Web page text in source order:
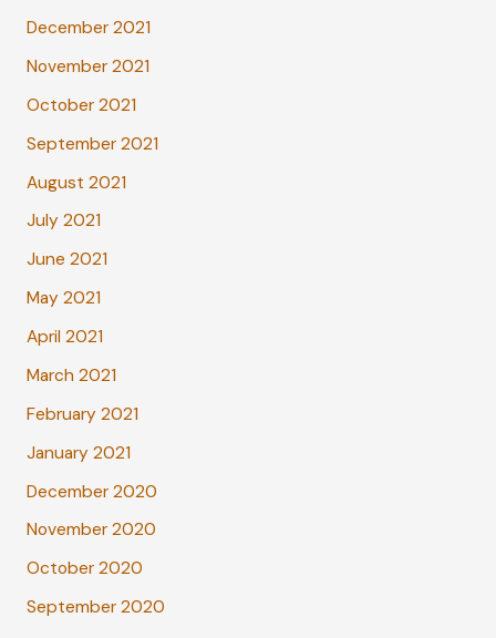
December 2021
November 2021
October 2021
September 2021
August 2021
July 2021
June 2021
May 2021
April 2021
March 2021
February 2021
January 2021
December 2020
November 2020
October 2020
September 2020